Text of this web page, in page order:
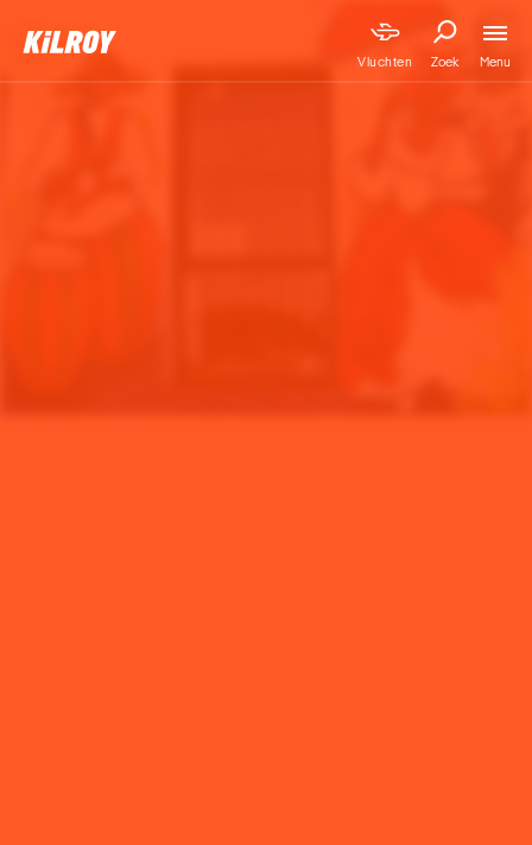
Vluchten Zoek Menu